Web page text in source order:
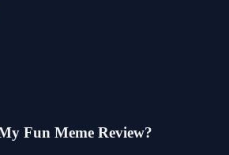
Fun Meme Review?